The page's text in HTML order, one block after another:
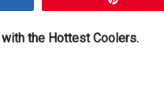
with the Hottest Coolers.